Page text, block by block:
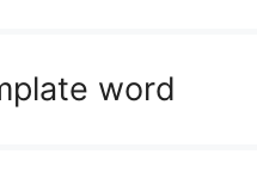
word